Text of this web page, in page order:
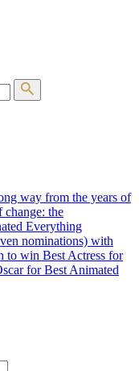
way from the years of
change: the
Everything
nominations) with
to win Best Actress for
for Best Animated